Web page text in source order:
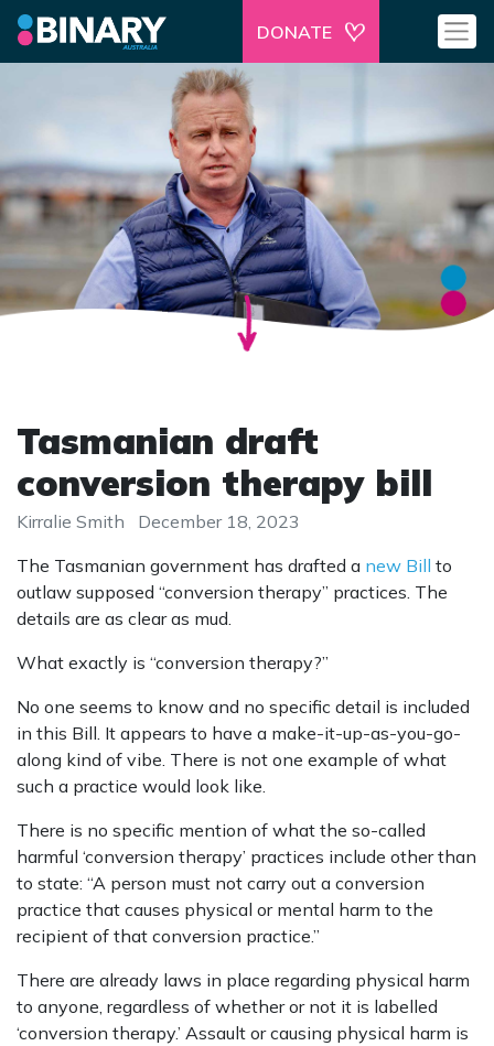
DONATE
Tasmanian draft
conversion therapy bill
Kirralie Smith
December 18, 2023
The Tasmanian government has drafted a new Bill to
outlaw supposed “conversion therapy” practices. The
details are as clear as mud.
What exactly is “conversion therapy?”
No one seems to know and no specific detail is included
in this Bill. It appears to have a make-it-up-as-you-go-
along kind of vibe. There is not one example of what
such a practice would look like.
There is no specific mention of what the so-called
harmful ‘conversion therapy’ practices include other than
to state: “A person must not carry out a conversion
practice that causes physical or mental harm to the
recipient of that conversion practice.”
There are already laws in place regarding physical harm
to anyone, regardless of whether or not it is labelled
‘conversion therapy.’ Assault or causing physical harm is